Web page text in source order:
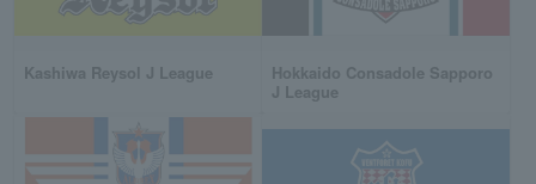
Kashiwa Reysol J League
Hokkaido Consadole Sapporo
J League